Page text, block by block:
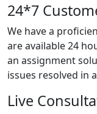
24*7
We have a
are available 24
an assignment
issues resolved in
Live